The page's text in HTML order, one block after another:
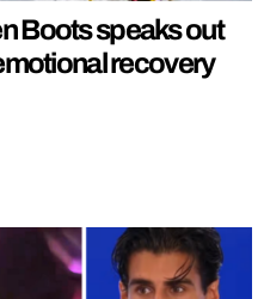
Boots speaks out
recovery